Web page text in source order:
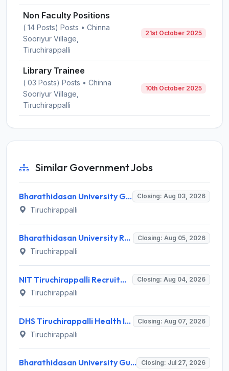
Non Faculty Positions
( 14 Posts) Posts • Chinna
Sooriyur Village,
Tiruchirappalli
21st October 2025
Library Trainee
( 03 Posts) Posts • Chinna
Sooriyur Village,
Tiruchirappalli
10th October 2025
Similar Government Jobs
Bharathidasan University Guest Lecturer Recruitment 2026 for 2 Posts – Apply Offline @ bdu.ac.in Closing: Aug 03, 2026
Tiruchirappalli
Bharathidasan University Recruitment 2026 for 2 Project Scientist-I & Project Associate-I – Apply Offline @ www.bdu.ac.in Closing: Aug 05, 2026
Tiruchirappalli
NIT Tiruchirappalli Recruitment 2026 for 24 Apprentice Trainee Posts – Apply Online @ nitt.edu Closing: Aug 04, 2026
Tiruchirappalli
DHS Tiruchirappalli Health Inspector Recruitment 2026: 30 Vacancies – Apply Offline @ tiruchirappalli.nic.in Closing: Aug 07, 2026
Tiruchirappalli
Bharathidasan University Guest Lecturer Recruitment 2026 for 1 Guest Lecturer – Walk-in Interview 27 July 2026 @ bdu.ac.in Closing: Jul 27, 2026